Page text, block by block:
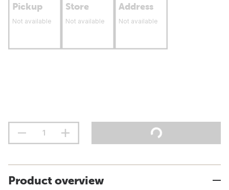
Pickup
Not available
Store
Not available
Address
Not available
Product overview